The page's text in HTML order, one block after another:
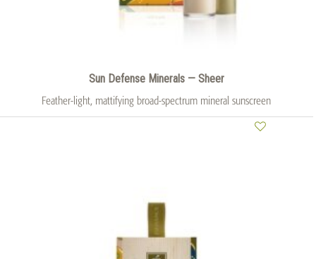
Sun Defense Minerals — Sheer
Feather-light, mattifying broad-spectrum mineral sunscreen